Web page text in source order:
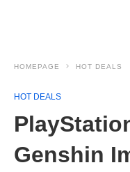
HOMEPAGE HOT DEALS
HOT DEALS
Genshin